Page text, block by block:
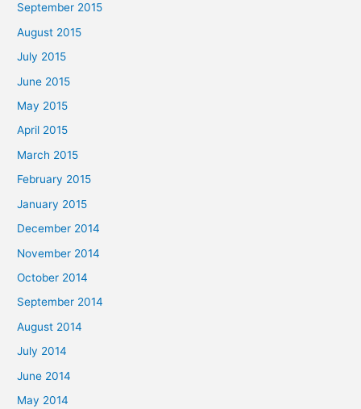
September 2015
August 2015
July 2015
June 2015
May 2015
April 2015
March 2015
February 2015
January 2015
December 2014
November 2014
October 2014
September 2014
August 2014
July 2014
June 2014
May 2014